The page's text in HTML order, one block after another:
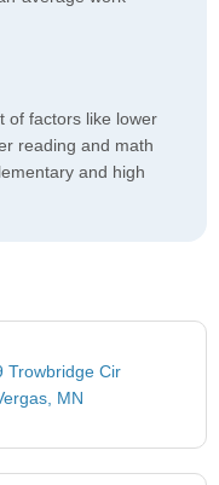
of factors like lower
reading and math
and high
Trowbridge Cir
MN